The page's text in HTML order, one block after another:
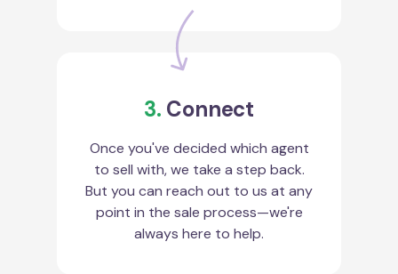
3. Connect
Once you've decided which agent
to sell with, we take a step back.
But you can reach out to us at any
point in the sale process—we're
always here to help.